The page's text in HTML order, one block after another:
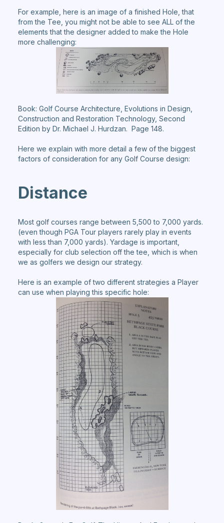
For example, here is an image of a finished Hole, that
from the Tee, you might not be able to see ALL of the
elements that the designer added to make the Hole
more challenging:
Book: Golf Course Architecture, Evolutions in Design,
Construction and Restoration Technology, Second
Edition by Dr. Michael J. Hurdzan. Page 148.
Here we explain with more detail a few of the biggest
factors of consideration for any Golf Course design:
Distance
Most golf courses range between 5,500 to 7,000 yards.
(even though PGA Tour players rarely play in events
with less than 7,000 yards). Yardage is important,
especially for club selection off the tee, which is when
we as golfers we design our strategy.
Here is an example of two different strategies a Player
can use when playing this specific hole: